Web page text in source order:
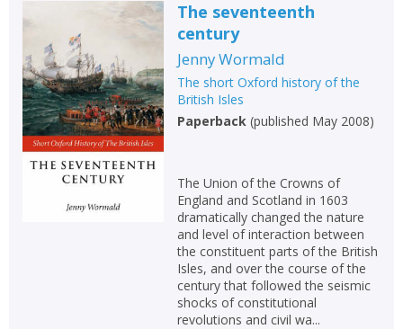
OK
Add bookshelf CLOSE
Name:
CANCEL
OK
Loading...
Save search CLOSE
Name:
CANCEL
CANCEL
The seventeenth
century
Jenny Wormald
The short Oxford history of the
British Isles
Paperback(published May 2008)
The Union of the Crowns of
England and Scotland in 1603
dramatically changed the nature
and level of interaction between
the constituent parts of the British
Isles, and over the course of the
century that followed the seismic
shocks of constitutional
revolutions and civil wa...